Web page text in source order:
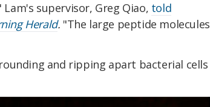
supervisor, Greg Qiao, told
Herald. "The large peptide molecules
and ripping apart bacterial cells